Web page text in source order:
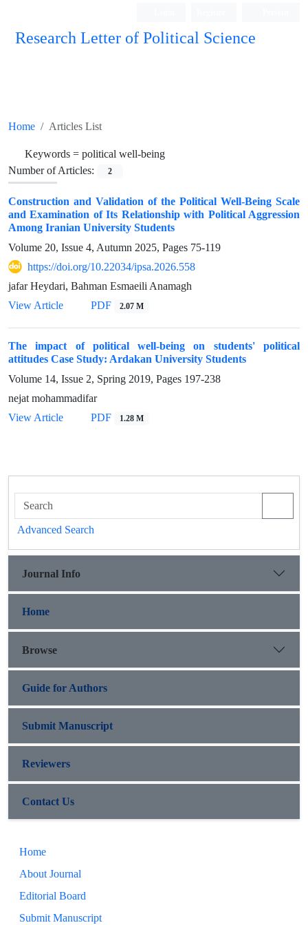
Research Letter of Political Science
Home Articles List
Keywords = political well-being
Number of Articles:
2
Construction and Validation of the Political Well-Being Scale
and Examination of Its Relationship with Political Aggression
Among Iranian University Students
Volume 20, Issue 4, Autumn 2025, Pages 75-119
https://doi.org/10.22034/ipsa.2026.558
jafar Heydari, Bahman Esmaeili Anamagh
View Article
PDF 2.07 M
The impact of political well-being on students' political
attitudes Case Study: Ardakan University Students
Volume 14, Issue 2, Spring 2019, Pages 197-238
nejat mohammadifar
View Article
PDF 1.28 M
Advanced Search
Journal Info
Home
Browse
Guide for Authors
Submit Manuscript
Reviewers
Contact Us
Home
About Journal
Editorial Board
Submit Manuscript